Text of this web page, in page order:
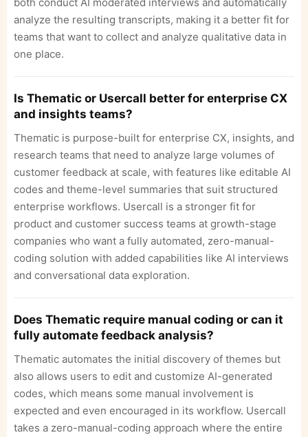
analyze the resulting transcripts, making it a better fit for
teams that want to collect and analyze qualitative data in
one place.
Is Thematic or Usercall better for enterprise CX
and insights teams?
Thematic is purpose-built for enterprise CX, insights, and
research teams that need to analyze large volumes of
customer feedback at scale, with features like editable AI
codes and theme-level summaries that suit structured
enterprise workflows. Usercall is a stronger fit for
product and customer success teams at growth-stage
companies who want a fully automated, zero-manual-
coding solution with added capabilities like AI interviews
and conversational data exploration.
Does Thematic require manual coding or can it
fully automate feedback analysis?
Thematic automates the initial discovery of themes but
also allows users to edit and customize AI-generated
codes, which means some manual involvement is
expected and even encouraged in its workflow. Usercall
takes a zero-manual-coding approach where the entire